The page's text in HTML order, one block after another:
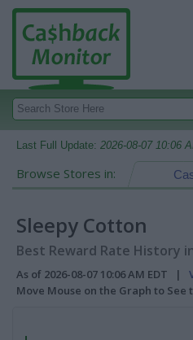
Last Full Update: 2026-08-07 10:06
Browse Stores in:
Sleepy Cotton
Best Reward Rate History
As of 2026-08-07 10:06 AM EDT |
Move Mouse on the Graph to